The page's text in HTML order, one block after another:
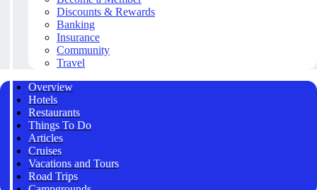
Discounts & Rewards
Banking
Insurance
Community
Travel
Overview
Hotels
Restaurants
Things To Do
Articles
Cruises
Vacations and Tours
Road Trips